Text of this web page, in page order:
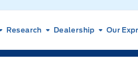
Research Dealership Our